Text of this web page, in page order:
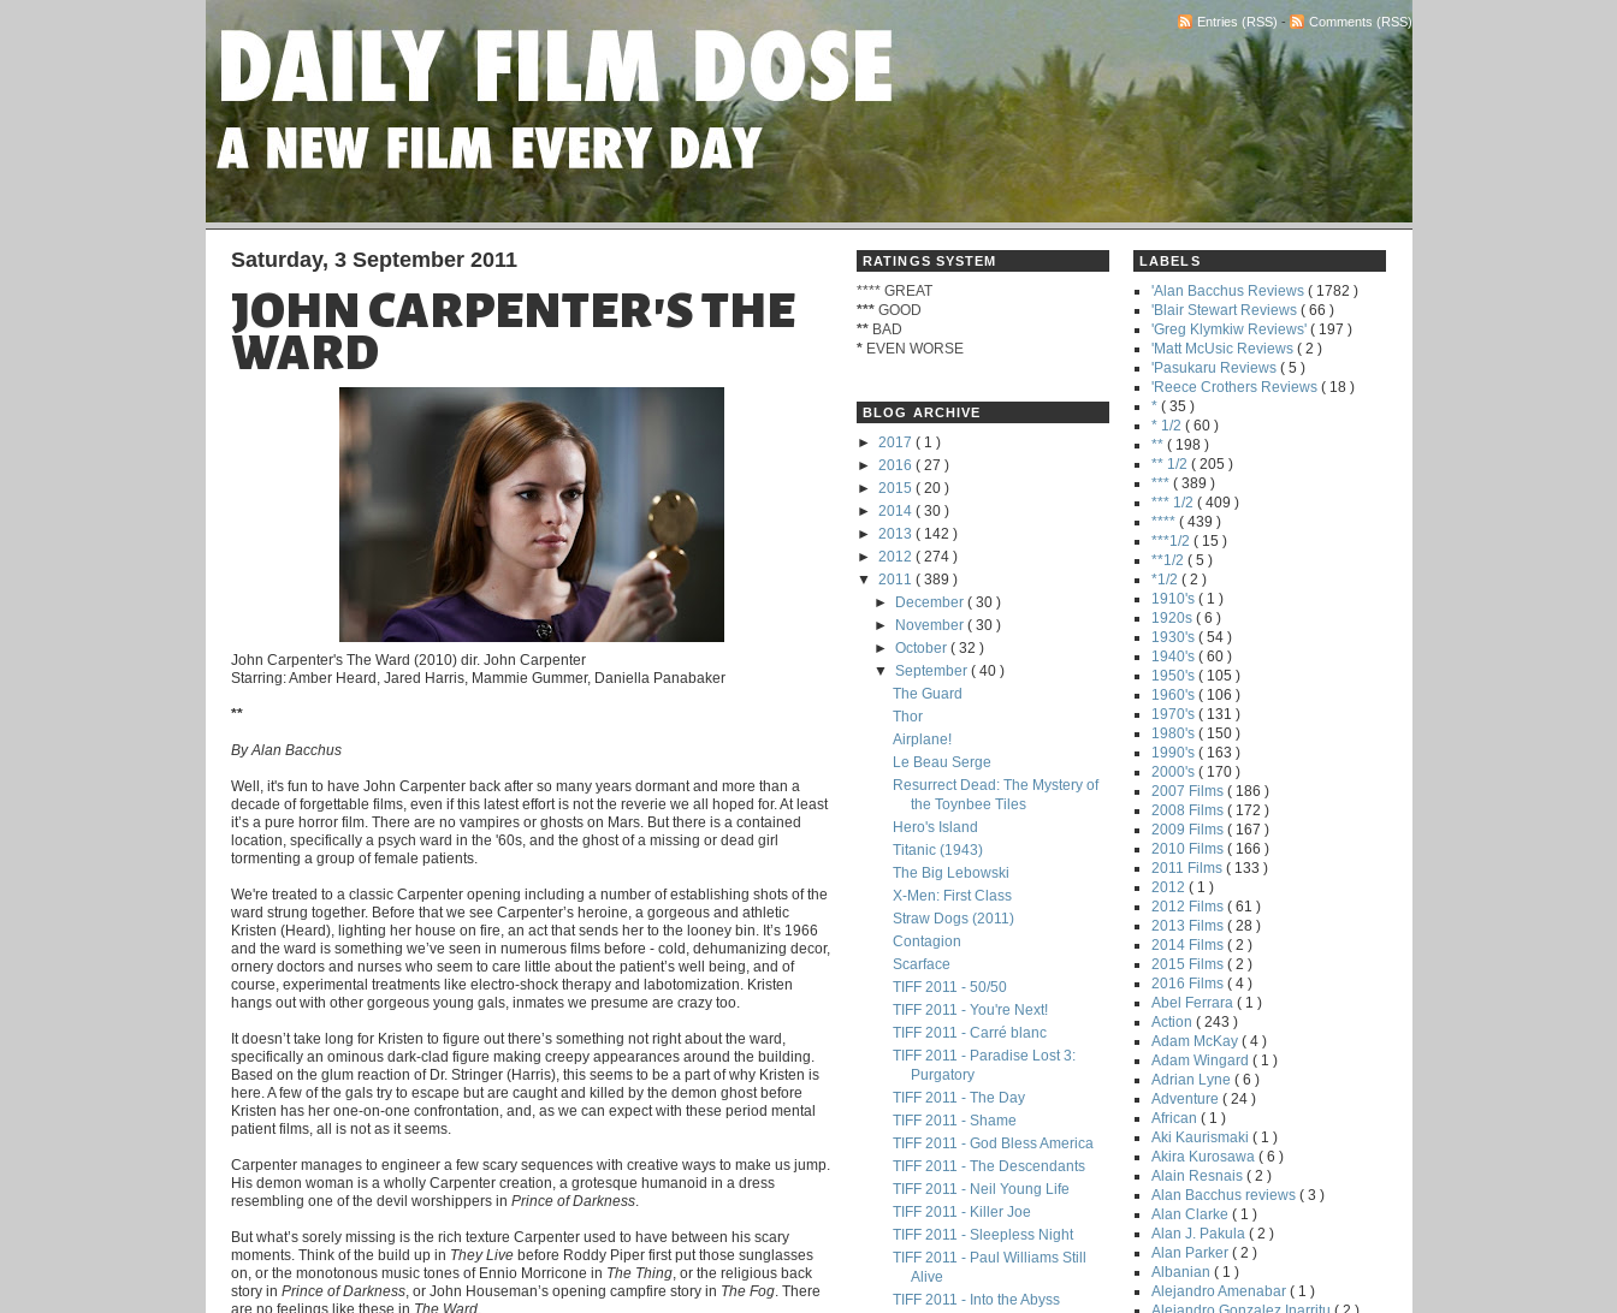
Entries (RSS) - Comments (RSS)
Saturday, 3 September 2011
JOHN CARPENTER'S THE
WARD
John Carpenter's The Ward (2010) dir. John Carpenter
Starring: Amber Heard, Jared Harris, Mammie Gummer, Daniella Panabaker
**
By Alan Bacchus
Well, it's fun to have John Carpenter back after so many years dormant and more than a
decade of forgettable films, even if this latest effort is not the reverie we all hoped for. At least
it’s a pure horror film. There are no vampires or ghosts on Mars. But there is a contained
location, specifically a psych ward in the '60s, and the ghost of a missing or dead girl
tormenting a group of female patients.
We're treated to a classic Carpenter opening including a number of establishing shots of the
ward strung together. Before that we see Carpenter’s heroine, a gorgeous and athletic
Kristen (Heard), lighting her house on fire, an act that sends her to the looney bin. It’s 1966
and the ward is something we’ve seen in numerous films before - cold, dehumanizing decor,
ornery doctors and nurses who seem to care little about the patient’s well being, and of
course, experimental treatments like electro-shock therapy and labotomization. Kristen
hangs out with other gorgeous young gals, inmates we presume are crazy too.
It doesn’t take long for Kristen to figure out there’s something not right about the ward,
specifically an ominous dark-clad figure making creepy appearances around the building.
Based on the glum reaction of Dr. Stringer (Harris), this seems to be a part of why Kristen is
here. A few of the gals try to escape but are caught and killed by the demon ghost before
Kristen has her one-on-one confrontation, and, as we can expect with these period mental
patient films, all is not as it seems.
Carpenter manages to engineer a few scary sequences with creative ways to make us jump.
His demon woman is a wholly Carpenter creation, a grotesque humanoid in a dress
resembling one of the devil worshippers in Prince of Darkness
But what’s sorely missing is the rich texture Carpenter used to have between his scary
moments. Think of the build up in They Live before Roddy Piper first put those sunglasses
on, or the monotonous music tones of Ennio Morricone in The Thing , or the religious back
story in Prince of Darkness , or John Houseman’s opening campfire story in The Fog . There
are no feelings like these in The Ward
RATINGS SYSTEM
**** GREAT
*** GOOD
** BAD
* EVEN WORSE
BLOG ARCHIVE
► 2017 ( 1 )
► 2016 ( 27 )
► 2015 ( 20 )
► 2014 ( 30 )
► 2013 ( 142 )
► 2012 ( 274 )
▼ 2011 ( 389 )
►
December( 30 )
►
November( 30 )
►October( 32 )
▼September( 40 )
The Guard
Thor
Airplane!
Le Beau Serge
Resurrect Dead: The Mystery of
the Toynbee Tiles
Hero's Island
Titanic (1943)
The Big Lebowski
X-Men: First Class
Straw Dogs (2011)
Contagion
Scarface
TIFF 2011 - 50/50
TIFF 2011 - You're Next!
TIFF 2011 - Carré blanc
TIFF 2011 - Paradise Lost 3:
Purgatory
TIFF 2011 - The Day
TIFF 2011 - Shame
TIFF 2011 - God Bless America
TIFF 2011 - The Descendants
TIFF 2011 - Neil Young Life
TIFF 2011 - Killer Joe
TIFF 2011 - Sleepless Night
TIFF 2011 - Paul Williams Still
Alive
TIFF 2011 - Into the Abyss
LABELS
'Alan Bacchus Reviews ( 1782 )
'Blair Stewart Reviews ( 66 )
'Greg Klymkiw Reviews' ( 197 )
'Matt McUsic Reviews ( 2 )
'Pasukaru Reviews ( 5 )
'Reece Crothers Reviews ( 18 )
* ( 35 )
* 1/2 ( 60 )
** ( 198 )
** 1/2 ( 205 )
*** ( 389 )
*** 1/2 ( 409 )
**** ( 439 )
***1/2 ( 15 )
**1/2 ( 5 )
*1/2 ( 2 )
1910's ( 1 )
1920s ( 6 )
1930's ( 54 )
1940's ( 60 )
1950's ( 105 )
1960's ( 106 )
1970's ( 131 )
1980's ( 150 )
1990's ( 163 )
2000's ( 170 )
2007 Films ( 186 )
2008 Films ( 172 )
2009 Films ( 167 )
2010 Films ( 166 )
2011 Films ( 133 )
2012 ( 1 )
2012 Films ( 61 )
2013 Films ( 28 )
2014 Films ( 2 )
2015 Films ( 2 )
2016 Films ( 4 )
Abel Ferrara ( 1 )
Action ( 243 )
Adam McKay ( 4 )
Adam Wingard ( 1 )
Adrian Lyne ( 6 )
Adventure ( 24 )
African ( 1 )
Aki Kaurismaki ( 1 )
Akira Kurosawa ( 6 )
Alain Resnais ( 2 )
Alan Bacchus reviews ( 3 )
Alan Clarke ( 1 )
Alan J. Pakula ( 2 )
Alan Parker ( 2 )
Albanian ( 1 )
Alejandro Amenabar ( 1 )